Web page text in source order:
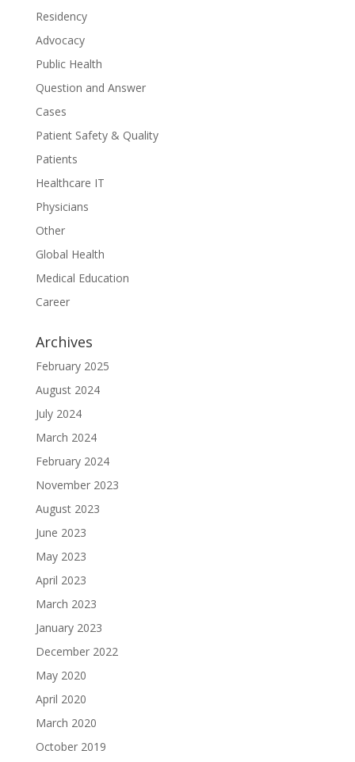
Residency
Advocacy
Public Health
Question and Answer
Cases
Patient Safety & Quality
Patients
Healthcare IT
Physicians
Other
Global Health
Medical Education
Career
Archives
February 2025
August 2024
July 2024
March 2024
February 2024
November 2023
August 2023
June 2023
May 2023
April 2023
March 2023
January 2023
December 2022
May 2020
April 2020
March 2020
October 2019